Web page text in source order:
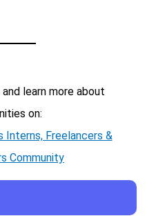
and learn more about
on:
Interns, Freelancers &
Community